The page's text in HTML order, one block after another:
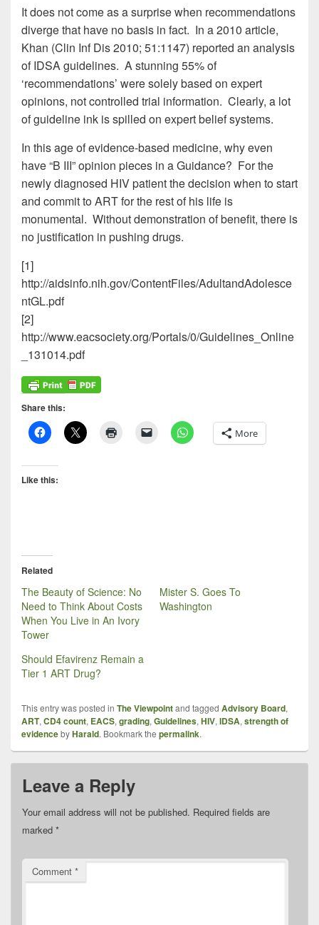
It does not come as a surprise when recommendations
diverge that have no basis in fact. In a 2010 article,
Khan (Clin Inf Dis 2010; 51:1147) reported an analysis
of IDSA guidelines. A stunning 55% of
‘recommendations’ were solely based on expert
opinions, not controlled trial information. Clearly, a lot
of guideline ink is spilled on expert belief systems.
In this age of evidence-based medicine, why even
have “B III” opinion pieces in a Guidance? For the
newly diagnosed HIV patient the decision when to start
and commit to ART for the rest of his life is
monumental. Without demonstration of benefit, there is
no justification in pushing drugs.
[1]
http://aidsinfo.nih.gov/ContentFiles/AdultandAdolesce
ntGL.pdf
[2]
http://www.eacsociety.org/Portals/0/Guidelines_Online
_131014.pdf
Share this:
More
Like this:
Related
The Beauty of Science: No
Need to Think About Costs
When You Live in An Ivory
Tower
Mister S. Goes To
Washington
Should Efavirenz Remain a
Tier 1 ART Drug?
This entry was posted in The Viewpointand tagged Advisory Board,
ART, CD4 count, EACS, grading, Guidelines, HIV, IDSA, strength of
evidencebyHarald. Bookmark the permalink.
Leave a Reply
Your email address will not be published. Required fields are
marked *
Comment *